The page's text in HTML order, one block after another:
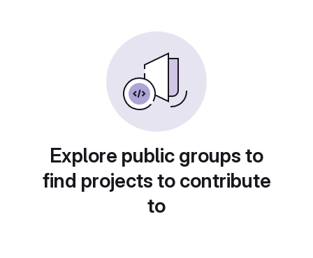
Explore public groups to
find projects to contribute
to